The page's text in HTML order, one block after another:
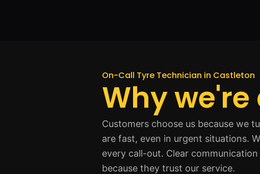
On-Call Tyre Technician in Castleton
Why
Customers choose us because we
are fast, even in urgent situations.
every call-out. Clear
because they trust our service.